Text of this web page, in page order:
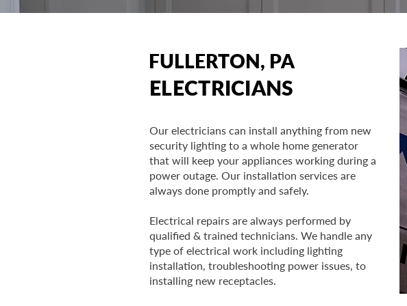
FULLERTON, PA
ELECTRICIANS
Our electricians can install anything from new
security lighting to a whole home generator
that will keep your appliances working during a
power outage. Our installation services are
always done promptly and safely.
Electrical repairs are always performed by
qualified & trained technicians. We handle any
type of electrical work including lighting
installation, troubleshooting power issues, to
installing new receptacles.